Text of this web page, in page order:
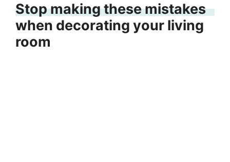
Stop making these mistakes
when decorating your living
room